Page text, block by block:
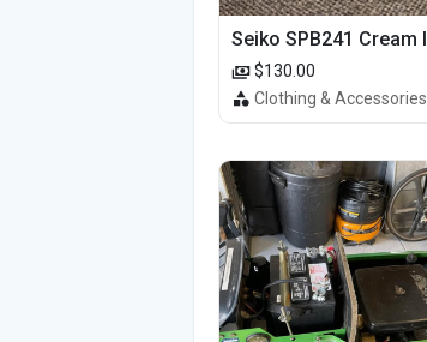
$130.00
Clothing & Accessories